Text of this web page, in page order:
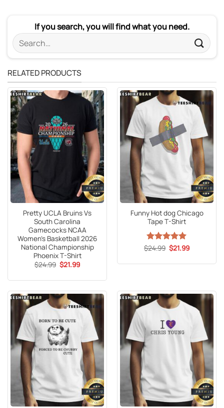
If you search, you will find what you need.
Search
for:
RELATED PRODUCTS
Pretty UCLA Bruins Vs
South Carolina
Gamecocks NCAA
Women’s Basketball 2026
National Championship
Phoenix T-Shirt
$24.99 Original
price
$21.99Current
Funny Hot dog Chicago
Tape T-Shirt
Rated5
$24.99 Original
price
$21.99Current